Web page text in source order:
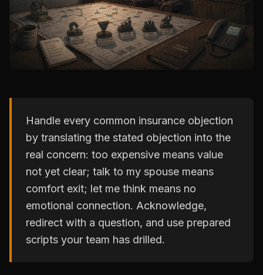
Handle every common insurance objection
by translating the stated objection into the
real concern: too expensive means value
not yet clear; talk to my spouse means
comfort exit; let me think means no
emotional connection. Acknowledge,
redirect with a question, and use prepared
scripts your team has drilled.